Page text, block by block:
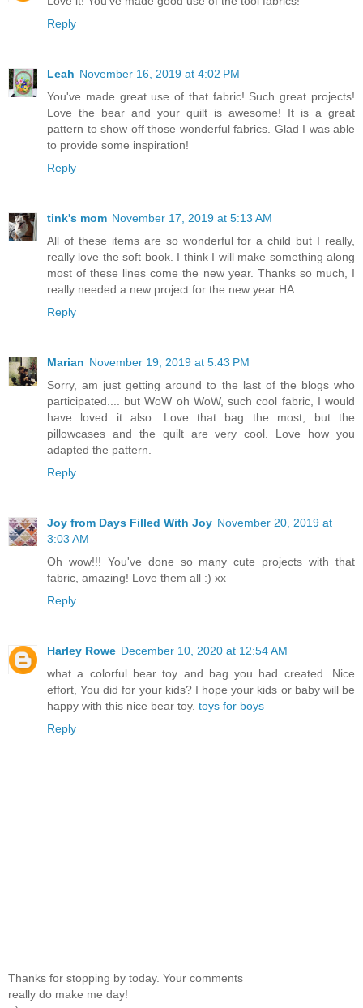
Reply
Leah November 16, 2019 at 4:02 PM
You've made great use of that fabric! Such great projects!
Love the bear and your quilt is awesome! It is a great
pattern to show off those wonderful fabrics. Glad I was able
to provide some inspiration!
Reply
tink's mom November 17, 2019 at 5:13 AM
All of these items are so wonderful for a child but I really,
really love the soft book. I think I will make something along
most of these lines come the new year. Thanks so much, I
really needed a new project for the new year HA
Reply
Marian November 19, 2019 at 5:43 PM
Sorry, am just getting around to the last of the blogs who
participated.... but WoW oh WoW, such cool fabric, I would
have loved it also. Love that bag the most, but the
pillowcases and the quilt are very cool. Love how you
adapted the pattern.
Reply
Joy from Days Filled With Joy November 20, 2019 at
3:03 AM
Oh wow!!! You've done so many cute projects with that
fabric, amazing! Love them all :) xx
Reply
Harley Rowe December 10, 2020 at 12:54 AM
what a colorful bear toy and bag you had created. Nice
effort, You did for your kids? I hope your kids or baby will be
happy with this nice bear toy. toys for boys
Reply
Thanks for stopping by today. Your comments
really do make me day!